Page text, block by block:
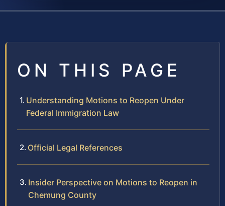
ON THIS PAGE
Understanding Motions to Reopen Under
Federal Immigration Law
Official Legal References
Insider Perspective on Motions to Reopen in
Chemung County